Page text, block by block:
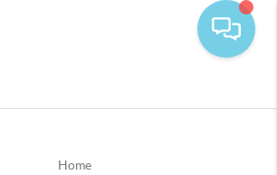
Home